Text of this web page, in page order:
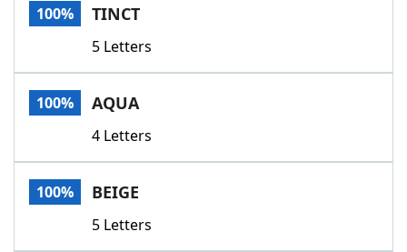
Our Brands
100% TINCT
5 Letters
100% AQUA
4 Letters
100% BEIGE
5 Letters